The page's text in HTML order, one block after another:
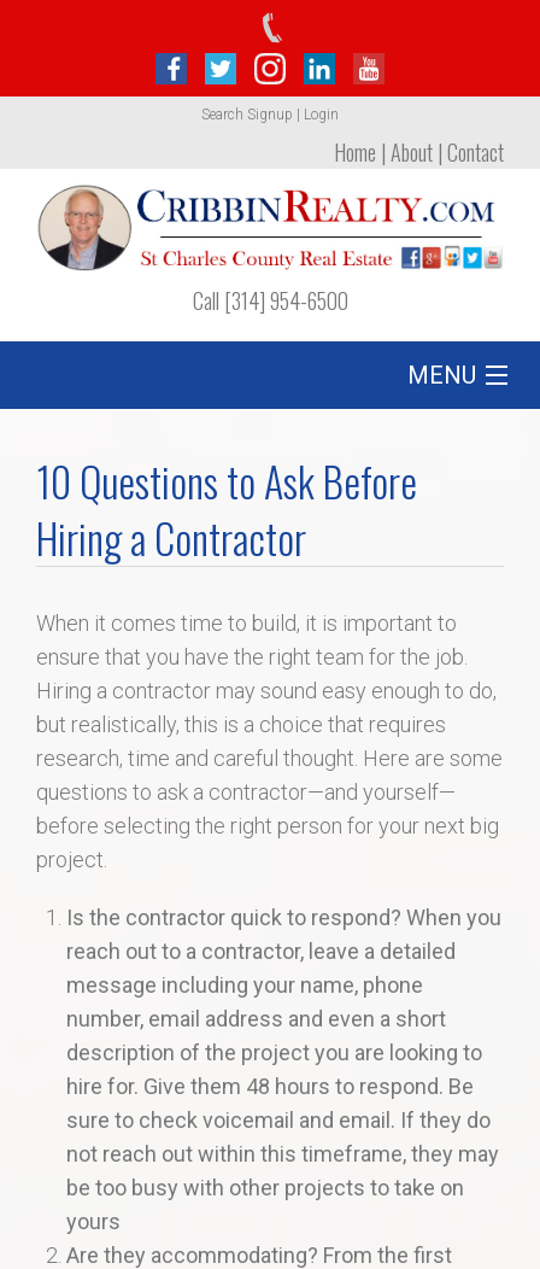
Search Signup Login
Home |About|Contact
Call [314] 954-6500
MENU
Foreclosures
Home Value
Communities
Videos
Blog
10 Questions to Ask Before
Hiring a Contractor
When it comes time to build, it is important to
ensure that you have the right team for the job.
Hiring a contractor may sound easy enough to do,
but realistically, this is a choice that requires
research, time and careful thought. Here are some
questions to ask a contractor—and yourself—
before selecting the right person for your next big
project.
Is the contractor quick to respond? When you
reach out to a contractor, leave a detailed
message including your name, phone
number, email address and even a short
description of the project you are looking to
hire for. Give them 48 hours to respond. Be
sure to check voicemail and email. If they do
not reach out within this timeframe, they may
be too busy with other projects to take on
yours
Are they accommodating? From the first